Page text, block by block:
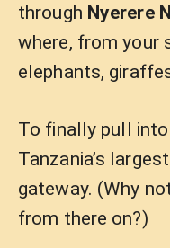
through Nyerere
where, from your
elephants,
To finally pull into
Tanzania’s
gateway. (Why
from there on?)